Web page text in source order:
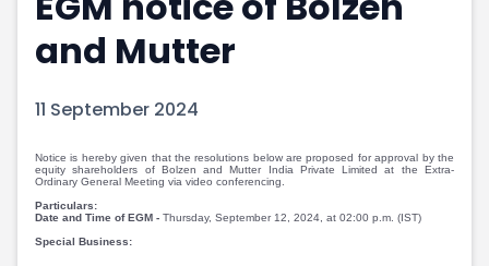
Portfolio Suggestions
Screener
Market Events
Raise
Pre Ipo Fundraising
Prarambh
Market Calendar
Buy Sell Dashboard
Pre Ipo Fundraising
Valuations
SME IPO
Sell your Business
and Mutter
11 September 2024
Notice is hereby given that the resolutions below are proposed for approval by the
equity shareholders of Bolzen and Mutter India Private Limited at the Extra-
Ordinary General Meeting via video conferencing.
Particulars:
Date and Time of EGM - Thursday, September 12, 2024, at 02:00 p.m. (IST)
Special Business: